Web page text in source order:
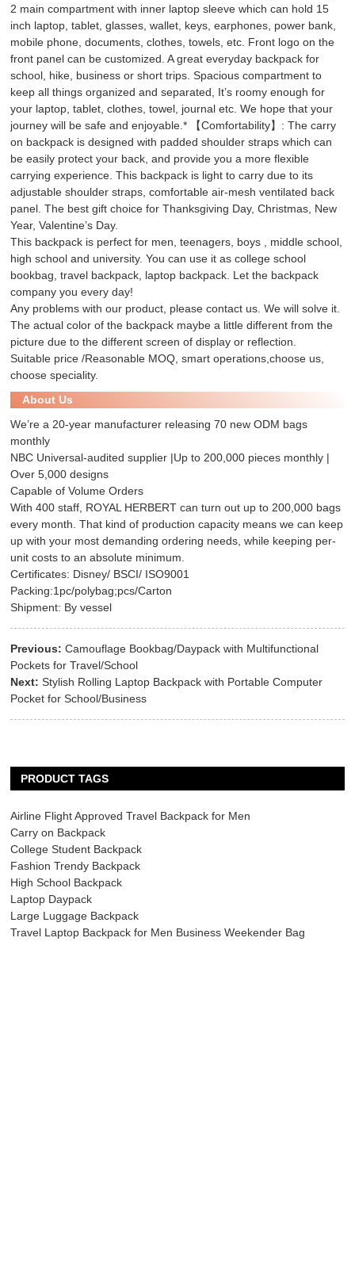
2 main compartment with inner laptop sleeve which can hold 15
inch laptop, tablet, glasses, wallet, keys, earphones, power bank,
mobile phone, documents, clothes, towels, etc. Front logo on the
front panel can be customized. A great everyday backpack for
school, hike, business or short trips. Spacious compartment to
keep all things organized and separated, It’s roomy enough for
your laptop, tablet, clothes, towel, journal etc. We hope that your
journey will be safe and enjoyable.* 【Comfortability】: The carry
on backpack is designed with padded shoulder straps which can
be easily protect your back, and provide you a more flexible
carrying experience. This backpack is light to carry due to its
adjustable shoulder straps, comfortable air-mesh ventilated back
panel. The best gift choice for Thanksgiving Day, Christmas, New
Year, Valentine’s Day.
This backpack is perfect for men, teenagers, boys , middle school,
high school and university. You can use it as college school
bookbag, travel backpack, laptop backpack. Let the backpack
company you every day!
Any problems with our product, please contact us. We will solve it.
The actual color of the backpack maybe a little different from the
picture due to the different screen of display or reflection.
Suitable price /Reasonable MOQ, smart operations,choose us,
choose speciality.
About Us
We’re a 20-year manufacturer releasing 70 new ODM bags
monthly
NBC Universal-audited supplier |Up to 200,000 pieces monthly |
Over 5,000 designs
Capable of Volume Orders
With 400 staff, ROYAL HERBERT can turn out up to 200,000 bags
every month. That kind of production capacity means we can keep
up with your most demanding ordering needs, while keeping per-
unit costs to an absolute minimum.
Certificates: Disney/ BSCI/ ISO9001
Packing:1pc/polybag;pcs/Carton
Shipment: By vessel
Previous: Camouflage Bookbag/Daypack with Multifunctional
Pockets for Travel/School
Next: Stylish Rolling Laptop Backpack with Portable Computer
Pocket for School/Business
PRODUCT TAGS
Airline Flight Approved Travel Backpack for Men
Carry on Backpack
College Student Backpack
Fashion Trendy Backpack
High School Backpack
Laptop Daypack
Large Luggage Backpack
Travel Laptop Backpack for Men Business Weekender Bag